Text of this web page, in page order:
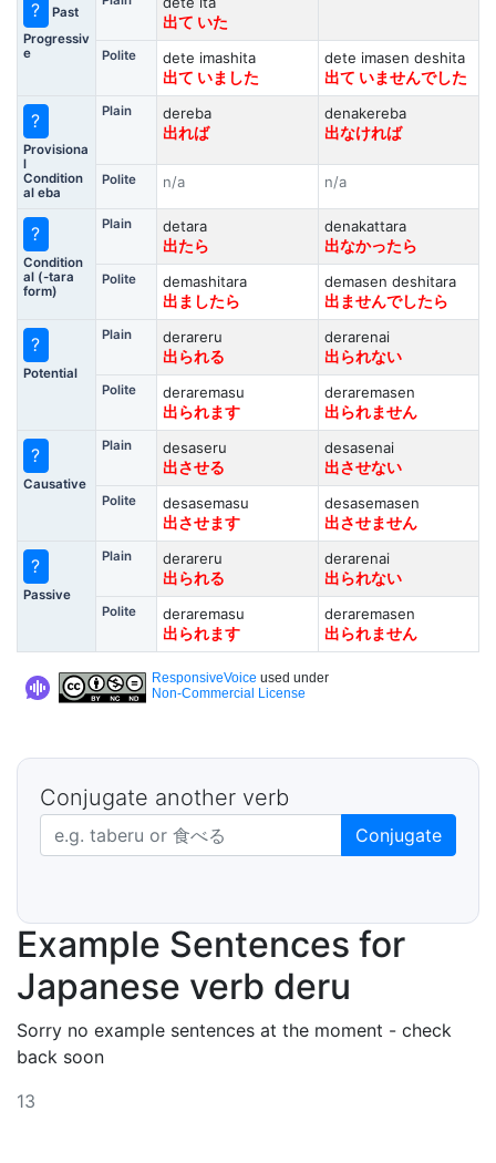
?
Past
Progressiv
e
出て いた
Polite
dete imashita
出て いました
dete imasen deshita
出て いませんでした
?
Provisiona
l
Condition
al eba
Plain
dereba
出れば
denakereba
出なければ
Polite n/a n/a
?
Condition
al (-tara
form)
Plain
detara
出たら
denakattara
出なかったら
Polite
demashitara
出ましたら
demasen deshitara
出ませんでしたら
?
Potential
Plain
derareru
出られる
derarenai
出られない
Polite
deraremasu
出られます
deraremasen
出られません
?
Causative
Plain
desaseru
出させる
desasenai
出させない
Polite
desasemasu
出させます
desasemasen
出させません
?
Passive
Plain
derareru
出られる
derarenai
出られない
Polite
deraremasu
出られます
deraremasen
出られません
ResponsiveVoice used under
Non-Commercial License
Conjugate another verb
Japanese verb in dictionary form Conjugate
Example Sentences for
Japanese verb deru
Sorry no example sentences at the moment - check
back soon
13